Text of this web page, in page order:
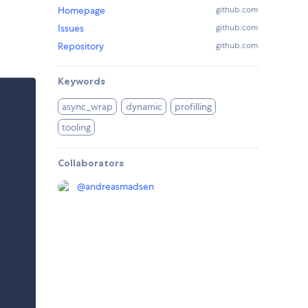
Homepage github.com
Issues github.com
Repository github.com
Keywords
async_wrap dynamic
profilling
tooling
Collaborators
@andreasmadsen